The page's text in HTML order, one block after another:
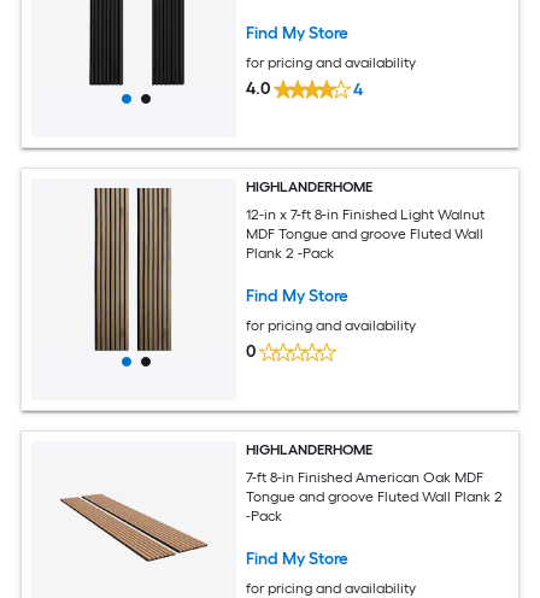
Find My Store
for pricing and availability
4.0 4
HIGHLANDERHOME
12-in x 7-ft 8-in Finished Light Walnut
MDF Tongue and groove Fluted Wall
Plank 2 -Pack
Find My Store
for pricing and availability
0
HIGHLANDERHOME
7-ft 8-in Finished American Oak MDF
Tongue and groove Fluted Wall Plank 2
-Pack
Find My Store
for pricing and availability